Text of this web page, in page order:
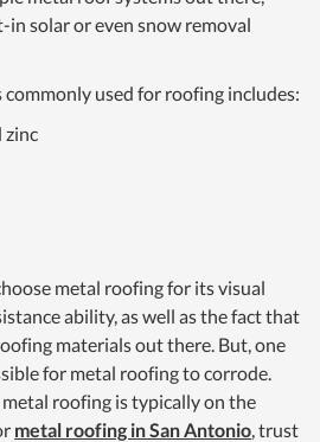
in solar or even snow removal
commonly used for roofing includes:
zinc
metal roofing for its visual
ability, as well as the fact that
materials out there. But, one
for metal roofing to corrode.
metal roofing is typically on the
metal roofing in San Antonio , trust